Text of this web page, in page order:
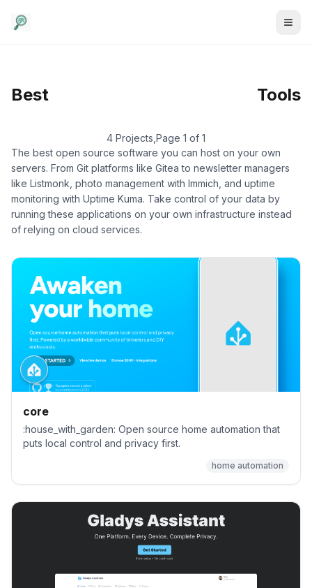
Best Tools
4 Projects Page 1 of 1
The best open source software you can host on your own
servers. From Git platforms like Gitea to newsletter managers
like Listmonk, photo management with Immich, and uptime
monitoring with Uptime Kuma. Take control of your data by
running these applications on your own infrastructure instead
of relying on cloud services.
core
:house_with_garden: Open source home automation that
puts local control and privacy first.
home automation